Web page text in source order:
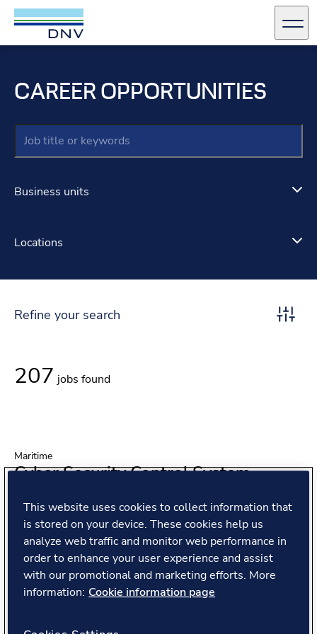
DNV Careers
CAREER OPPORTUNITIES
Business units
Locations
Refine your search Toggle
207 jobs found
Maritime
Cyber Security Control System
Location
Oslo, Norway
Position type
Full Time
Contract type
Permanent Employee
View job
This website uses cookies to collect information that
is stored on your device. These cookies help us
analyze web traffic and monitor web performance in
order to enhance your user experience and assist
with our promotional and marketing efforts. More
information: Cookie information page